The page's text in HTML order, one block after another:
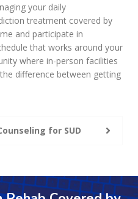
your daily
treatment covered by
and participate in
that works around your
where in-person facilities
difference between getting
for SUD